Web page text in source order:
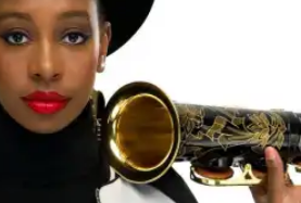
Winning Saxophonist YolanDa
Management Science at Kent
Chancellor of the university.
Read more